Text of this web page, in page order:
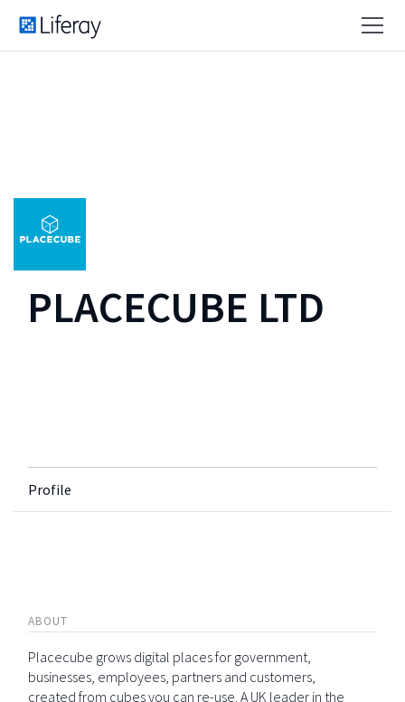
PLACECUBE LTD
Profile
ABOUT
Placecube grows digital places for government,
businesses, employees, partners and customers,
created from cubes you can re-use. A UK leader in the